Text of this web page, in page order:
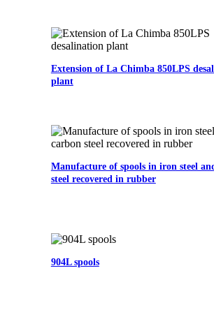
Extension of La Chimba 850LPS
plant
Manufacture of spools in iron steel
steel recovered in rubber
904L spools